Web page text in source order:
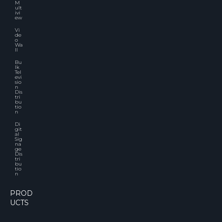
M
ult
ivi
ew
Vi
de
o
Wa
ll
Bu
lk
Tel
evi
sio
n
Dis
tri
bu
tio
n
Di
git
al
Sig
na
ge
Dis
tri
bu
tio
n
PROD
UCTS